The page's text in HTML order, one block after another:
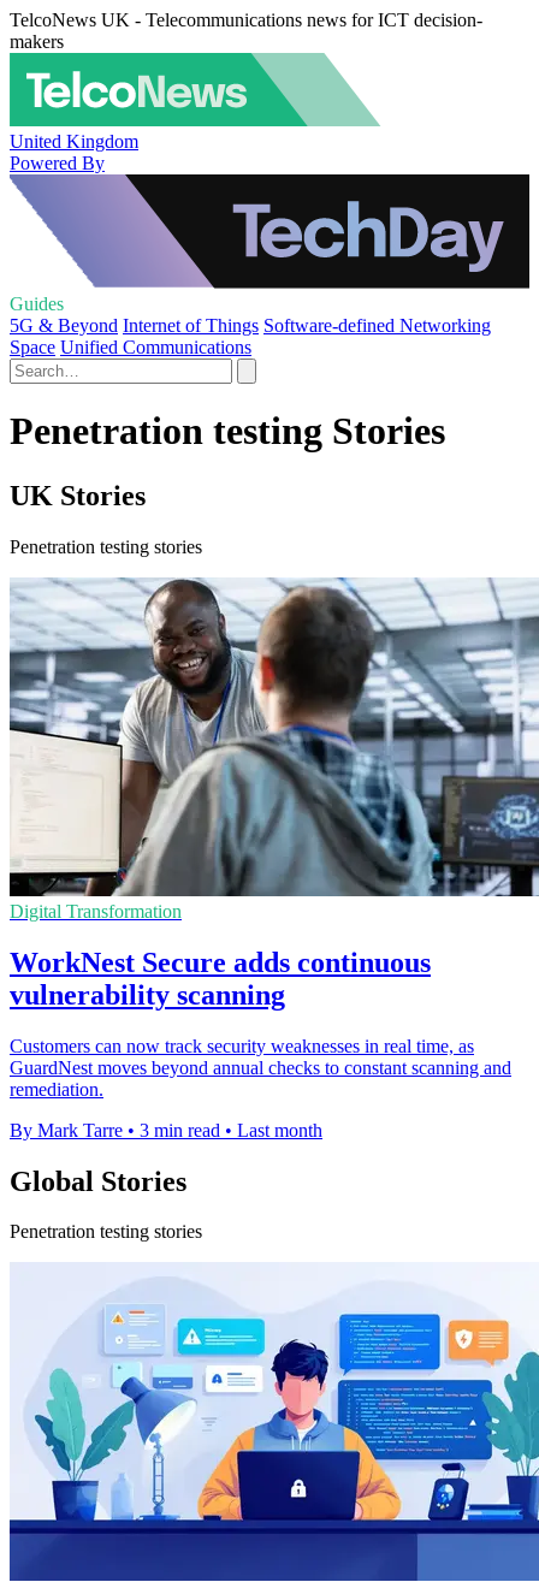
TelcoNews UK - Telecommunications news for ICT decision-
makers
United Kingdom
Powered By
Guides
5G & Beyond Internet of Things Software-defined Networking
Space Unified Communications
Penetration testing Stories
UK Stories
Penetration testing stories
Digital Transformation
WorkNest Secure adds continuous
vulnerability scanning
Customers can now track security weaknesses in real time, as
GuardNest moves beyond annual checks to constant scanning and
remediation.
By Mark Tarre • 3 min read • Last month
Global Stories
Penetration testing stories